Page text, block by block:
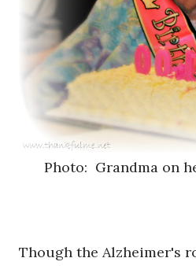
Photo: Grandma on
Though the Alzheimer's